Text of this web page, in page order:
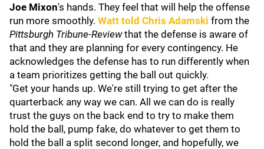
Joe Mixon's hands. They feel that will help the offense
run more smoothly. Watt told Chris Adamski from the
Pittsburgh Tribune-Reviewthat the defense is aware of
that and they are planning for every contingency. He
acknowledges the defense has to run differently when
a team prioritizes getting the ball out quickly.
"Get your hands up. We're still trying to get after the
quarterback any way we can. All we can do is really
trust the guys on the back end to try to make them
hold the ball, pump fake, do whatever to get them to
hold the ball a split second longer, and hopefully, we